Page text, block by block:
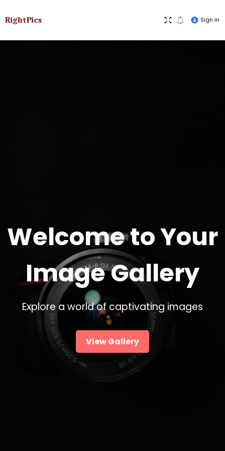
RightPics Sign in
Welcome to Your
Image Gallery
Explore a world of captivating images
View Gallery